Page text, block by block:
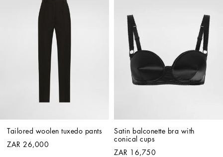
Tailored woolen tuxedo pants
ZAR 26,000
Satin balconette bra with
conical cups
ZAR 16,750